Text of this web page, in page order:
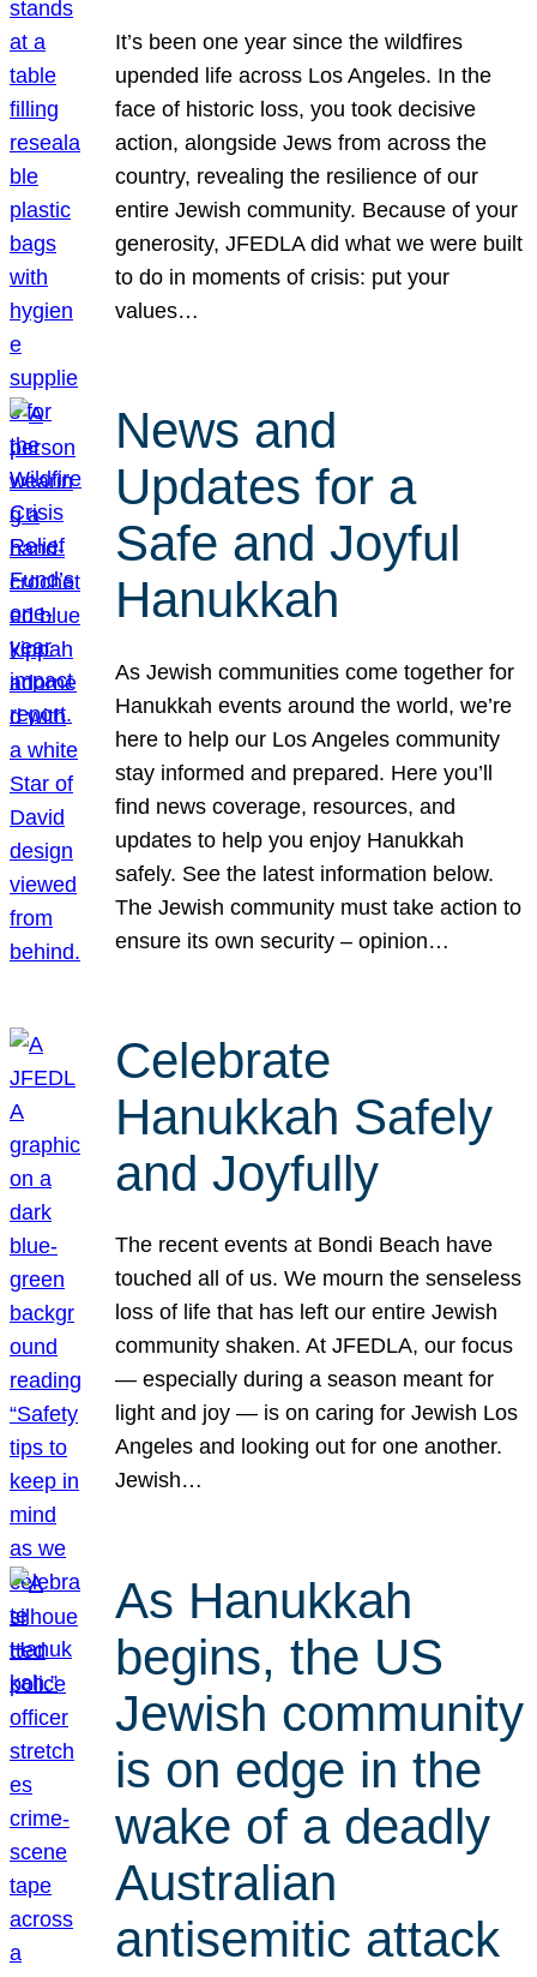
It’s been one year since the wildfires
upended life across Los Angeles. In the
face of historic loss, you took decisive
action, alongside Jews from across the
country, revealing the resilience of our
entire Jewish community. Because of your
generosity, JFEDLA did what we were built
to do in moments of crisis: put your
values…
News and
Updates for a
Safe and Joyful
Hanukkah
As Jewish communities come together for
Hanukkah events around the world, we’re
here to help our Los Angeles community
stay informed and prepared. Here you’ll
find news coverage, resources, and
updates to help you enjoy Hanukkah
safely. See the latest information below.
The Jewish community must take action to
ensure its own security – opinion…
Celebrate
Hanukkah Safely
and Joyfully
The recent events at Bondi Beach have
touched all of us. We mourn the senseless
loss of life that has left our entire Jewish
community shaken. At JFEDLA, our focus
— especially during a season meant for
light and joy — is on caring for Jewish Los
Angeles and looking out for one another.
Jewish…
As Hanukkah
begins, the US
Jewish community
is on edge in the
wake of a deadly
Australian
antisemitic attack